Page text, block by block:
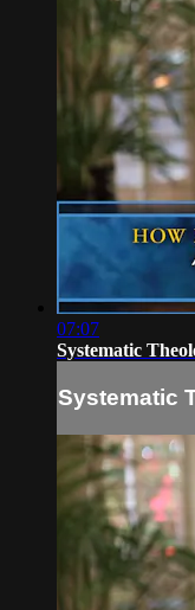
07:07
Systematic
Systematic